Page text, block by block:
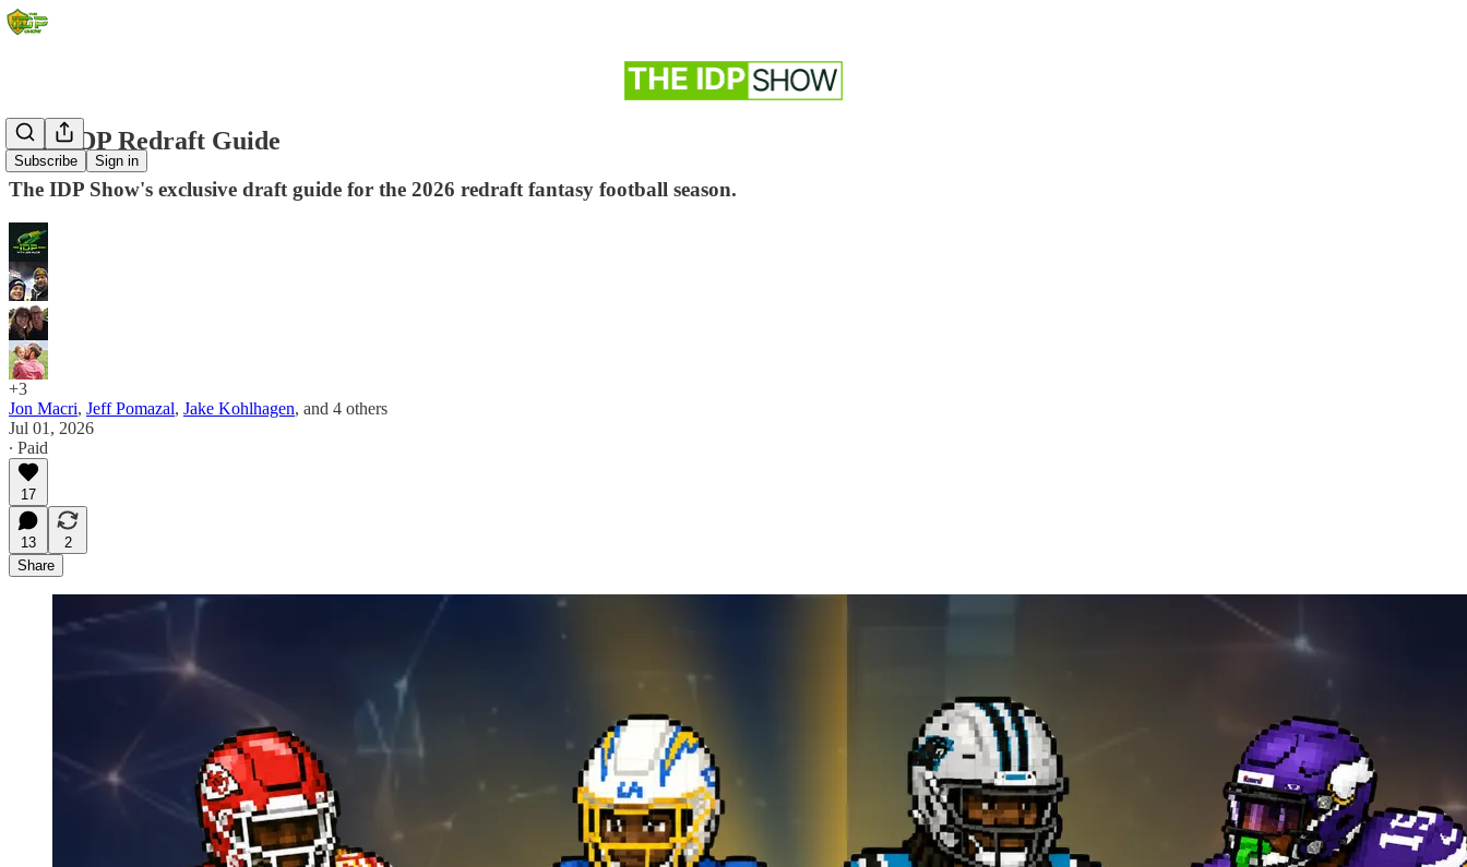
Subscribe Sign in
2026 IDP Redraft Guide
The IDP Show's exclusive draft guide for the 2026 redraft fantasy football season.
+3
Jon Macri, Jeff Pomazal, Jake Kohlhagen, and 4 others
Jul 01, 2026
∙ Paid
17
13
2
Share